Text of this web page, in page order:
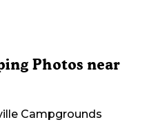
Photos near
Campgrounds